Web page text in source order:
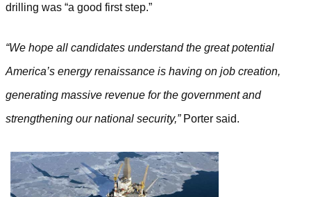
drilling was “a good first step.”
“We hope all candidates understand the great potential
America’s energy renaissance is having on job creation,
generating massive revenue for the government and
strengthening our national security,”Porter said.